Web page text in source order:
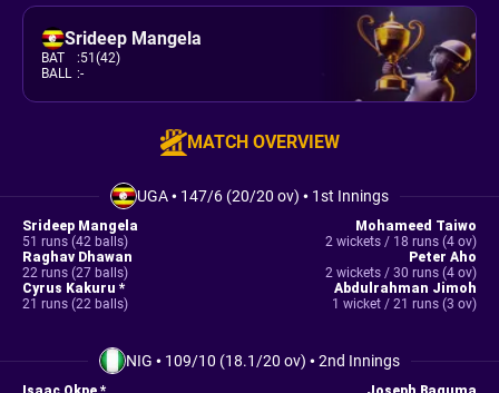
Srideep Mangela
BAT :51(42)
BALL :-
MATCH OVERVIEW
UGA• 147/6 (20/20 ov) • 1st Innings
Srideep Mangela
51 runs (42 balls)
Raghav Dhawan
22 runs (27 balls)
Cyrus Kakuru *
21 runs (22 balls)
Mohameed Taiwo
2 wickets / 18 runs (4 ov)
Peter Aho
2 wickets / 30 runs (4 ov)
Abdulrahman Jimoh
1 wicket / 21 runs (3 ov)
NIG • 109/10 (18.1/20 ov) •2nd Innings